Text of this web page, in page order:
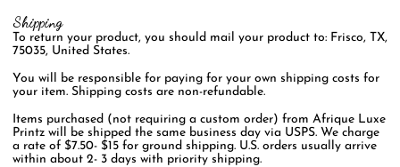
Shipping
To return your product, you should mail your product to: Frisco, TX,
75035, United States.
You will be responsible for paying for your own shipping costs for
your item. Shipping costs are non-refundable.
Items purchased (not requiring a custom order) from Afrique Luxe
Printz will be shipped the same business day via USPS. We charge
a rate of $7.50- $15 for ground shipping. U.S. orders usually arrive
within about 2- 3 days with priority shipping.